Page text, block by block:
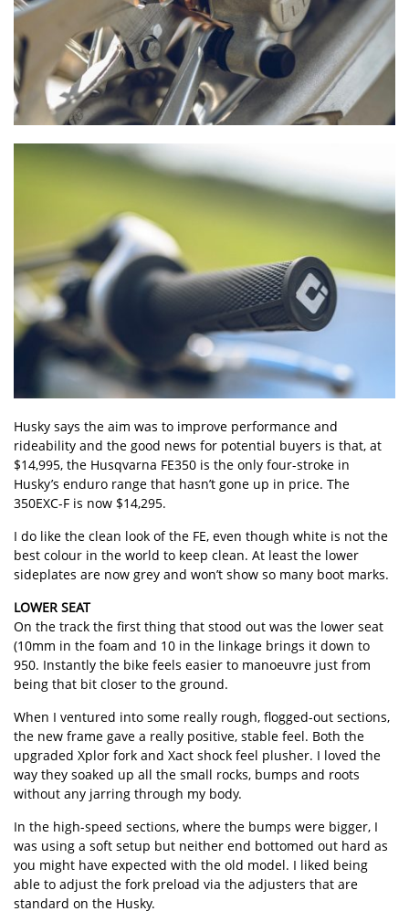
Husky says the aim was to improve performance and
rideability and the good news for potential buyers is that, at
$14,995, the Husqvarna FE350 is the only four-stroke in
Husky’s enduro range that hasn’t gone up in price. The
350EXC-F is now $14,295.
I do like the clean look of the FE, even though white is not the
best colour in the world to keep clean. At least the lower
sideplates are now grey and won’t show so many boot marks.
LOWER SEAT
On the track the first thing that stood out was the lower seat
(10mm in the foam and 10 in the linkage brings it down to
950. Instantly the bike feels easier to manoeuvre just from
being that bit closer to the ground.
When I ventured into some really rough, flogged-out sections,
the new frame gave a really positive, stable feel. Both the
upgraded Xplor fork and Xact shock feel plusher. I loved the
way they soaked up all the small rocks, bumps and roots
without any jarring through my body.
In the high-speed sections, where the bumps were bigger, I
was using a soft setup but neither end bottomed out hard as
you might have expected with the old model. I liked being
able to adjust the fork preload via the adjusters that are
standard on the Husky.